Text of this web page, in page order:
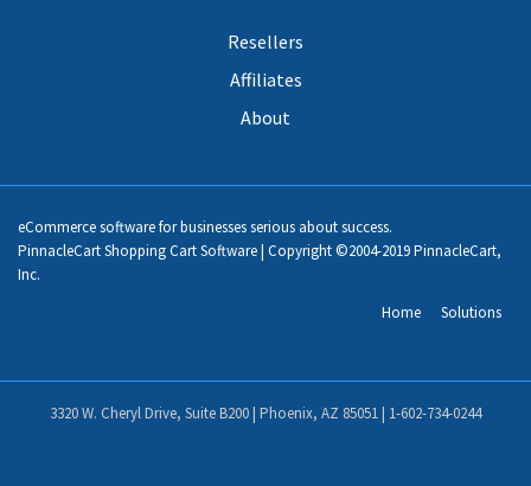
Resellers
Affiliates
About
eCommerce software for businesses serious about success.
PinnacleCart Shopping Cart Software | Copyright ©2004-2019 PinnacleCart,
Inc.
Home
Solutions
3320 W. Cheryl Drive, Suite B200 | Phoenix, AZ 85051 | 1-602-734-0244